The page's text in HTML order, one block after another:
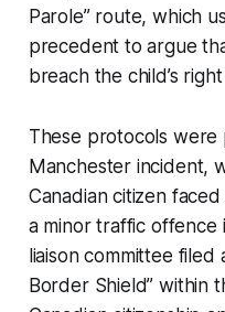
Parole” route, which
precedent to argue
breach the child’s
These protocols
Manchester incident,
Canadian citizen
a minor traffic offence
liaison committee filed
Border Shield” within